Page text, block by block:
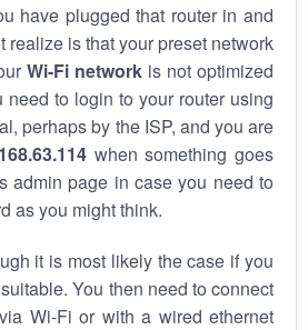
have plugged that router in and
is that your preset network
Wi-Fi networkis not optimized
to login to your router using
perhaps by the ISP, and you are
when something goes
admin page in case you need to
as you might think.
it is most likely the case if you
You then need to connect
Wi-Fi or with a wired ethernet